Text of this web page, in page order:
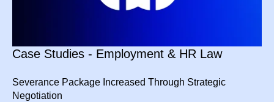
Case Studies - Employment & HR Law
Severance Package Increased Through Strategic
Negotiation